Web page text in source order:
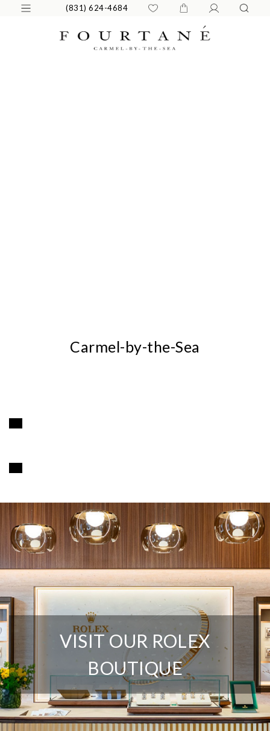
(831) 624-4684
Carmel-by-the-Sea
VISIT OUR ROLEX
BOUTIQUE
We value your privacy
Essential
Personalization